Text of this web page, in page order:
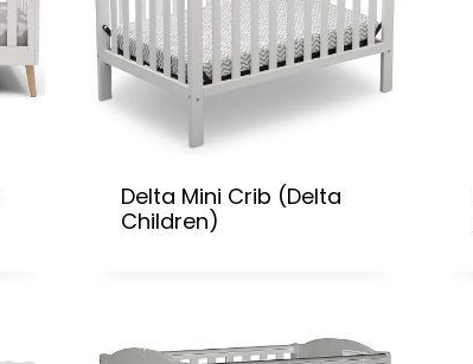
Delta Mini Crib (Delta
Children)